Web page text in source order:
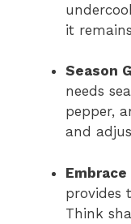
it
Season
needs
pepper,
and
provides
Think